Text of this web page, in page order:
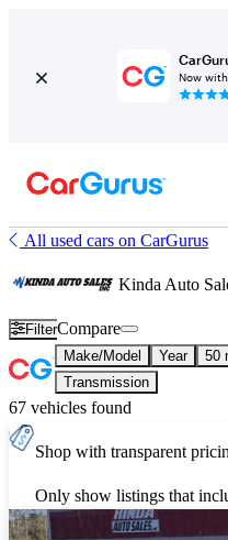
Now
All used cars on CarGurus
Kinda Auto
FilterCompare
Make/Model Year 50
Transmission
67 vehicles found
Shop with transparent
Only show listings that